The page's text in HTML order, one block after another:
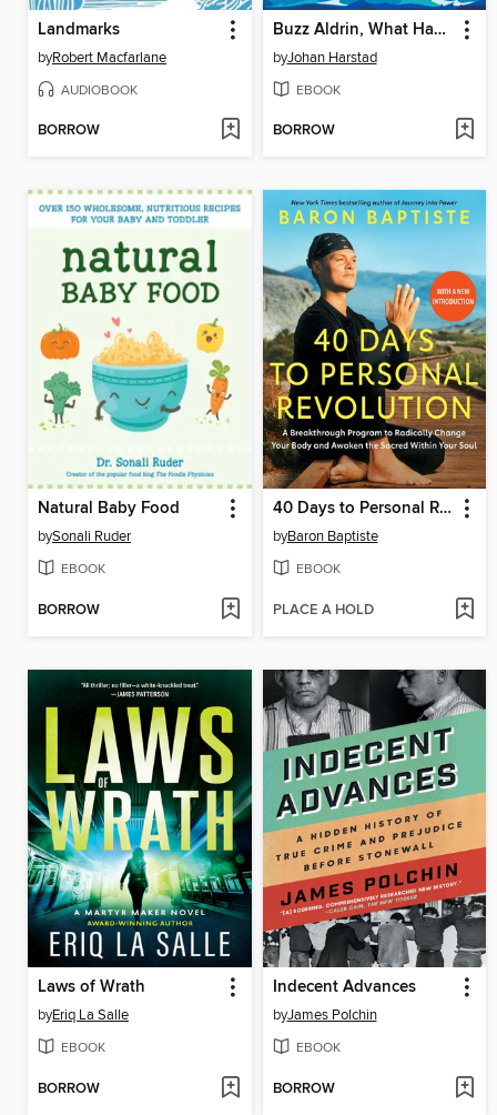
Landmarks
byRobert Macfarlane
AUDIOBOOK
BORROW
Buzz Aldrin, What Happened to You in All the Confusion?
byJohan Harstad
EBOOK
BORROW
Natural Baby Food
bySonali Ruder
EBOOK
BORROW
40 Days to Personal Revolution
byBaron Baptiste
EBOOK
PLACE A HOLD
Laws of Wrath
byEriq La Salle
EBOOK
BORROW
Indecent Advances
byJames Polchin
EBOOK
BORROW